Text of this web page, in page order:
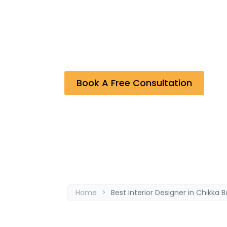
Book A Free Consultation
Home > Best Interior Designer in Chikka